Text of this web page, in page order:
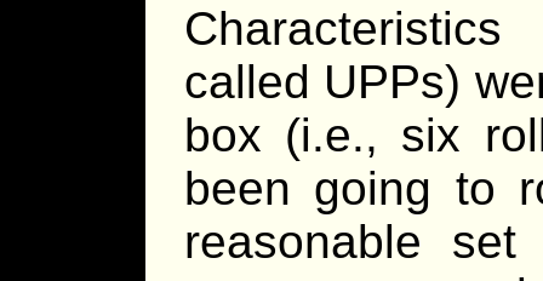
called UPPs)
box (i.e., six
been going to
reasonable